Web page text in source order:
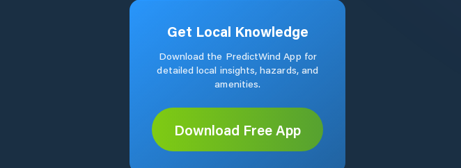
Get Local Knowledge
Download the PredictWind App for
detailed local insights, hazards, and
amenities.
Download Free App